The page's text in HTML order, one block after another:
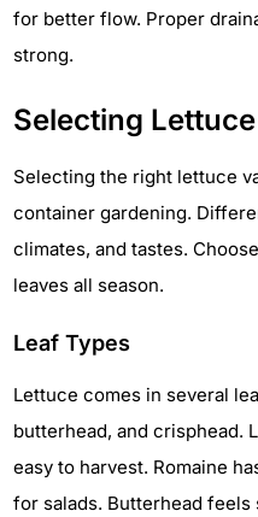
for better flow. Proper
strong.
Selecting
Selecting the right lettuce
container gardening.
climates, and tastes.
leaves all season.
Leaf Types
Lettuce comes in several
butterhead, and crisphead.
easy to harvest. Romaine
for salads. Butterhead